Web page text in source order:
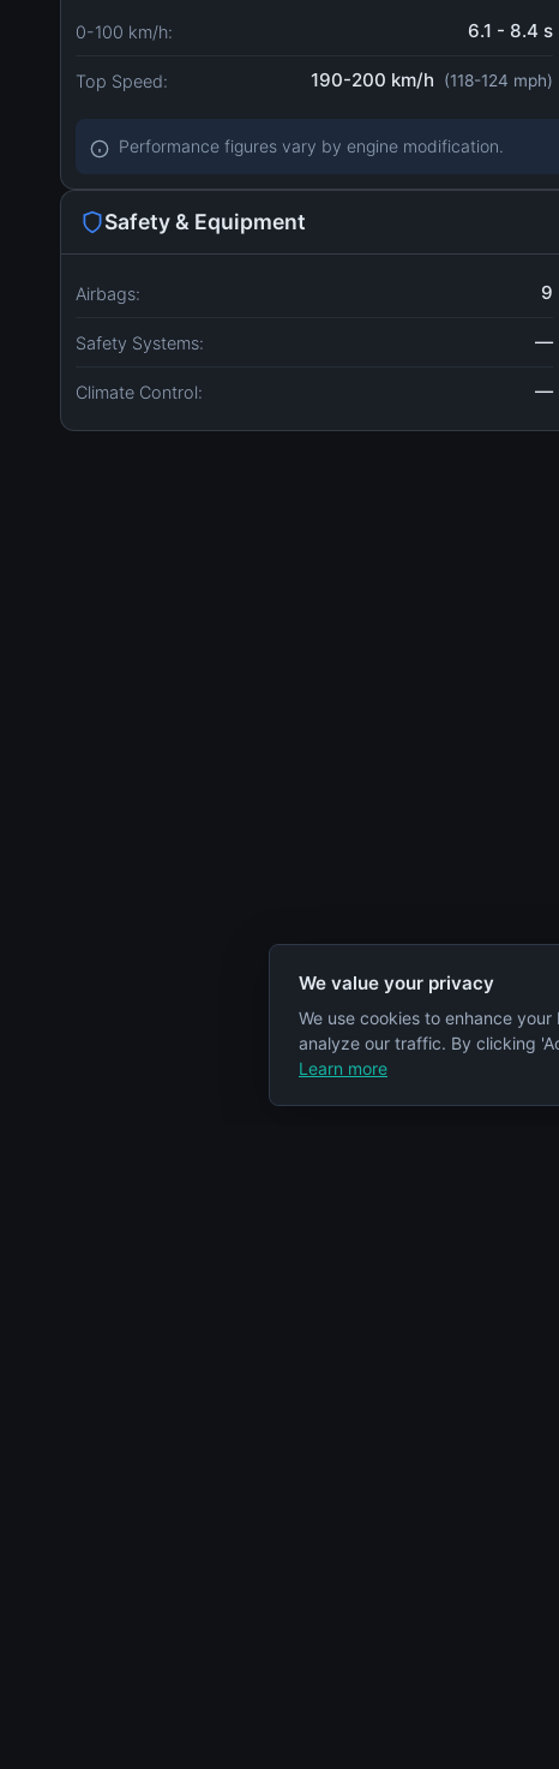
0-100 km/h: 6.1 - 8.4 s
Top Speed: 190-200 km/h (118-124 mph)
Performance figures vary by engine modification.
Safety & Equipment
Airbags: 9
Safety Systems: —
Climate Control: —
We value your privacy
We use cookies to enhance
analyze our traffic. By clicking
Learn more